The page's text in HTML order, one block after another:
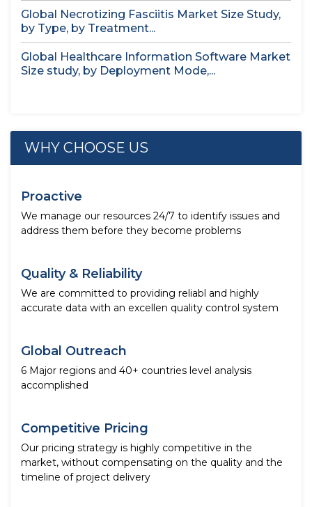
Global Necrotizing Fasciitis Market Size Study,
by Type, by Treatment...
Global Healthcare Information Software Market
Size study, by Deployment Mode,...
WHY CHOOSE US
Proactive
We manage our resources 24/7 to identify issues and
address them before they become problems
Quality & Reliability
We are committed to providing reliabl and highly
accurate data with an excellen quality control system
Global Outreach
6 Major regions and 40+ countries level analysis
accomplished
Competitive Pricing
Our pricing strategy is highly competitive in the
market, without compensating on the quality and the
timeline of project delivery